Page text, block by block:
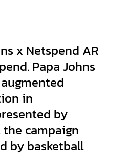
x Netspend AR
Papa Johns
in
by
campaign
by basketball